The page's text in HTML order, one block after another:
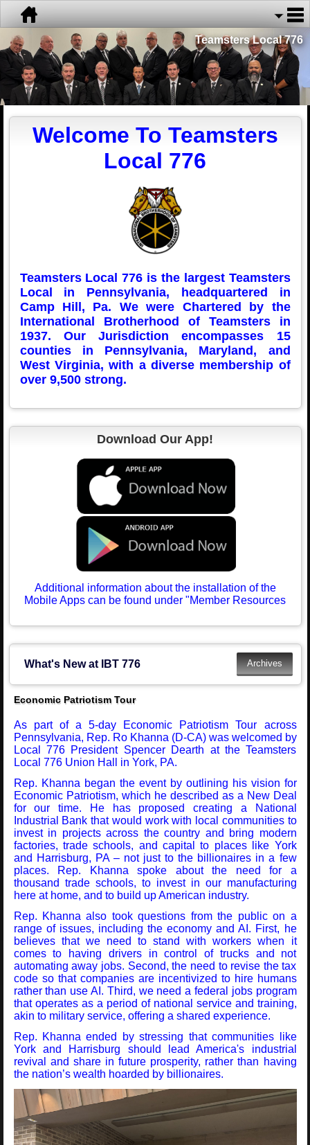
Teamsters Local 776
Welcome To Teamsters
Local 776
Teamsters Local 776 is the largest Teamsters
Local in Pennsylvania, headquartered in
Camp Hill, Pa. We were Chartered by the
International Brotherhood of Teamsters in
1937. Our Jurisdiction encompasses 15
counties in Pennsylvania, Maryland, and
West Virginia, with a diverse membership of
over 9,500 strong.
Download Our App!
Additional information about the installation of the
Mobile Apps can be found under "Member Resources
What's New at IBT 776
Economic Patriotism Tour
As part of a 5-day Economic Patriotism Tour across
Pennsylvania, Rep. Ro Khanna (D-CA) was welcomed by
Local 776 President Spencer Dearth at the Teamsters
Local 776 Union Hall in York, PA.
Rep. Khanna began the event by outlining his vision for
Economic Patriotism, which he described as a New Deal
for our time. He has proposed creating a National
Industrial Bank that would work with local communities to
invest in projects across the country and bring modern
factories, trade schools, and capital to places like York
and Harrisburg, PA – not just to the billionaires in a few
places. Rep. Khanna spoke about the need for a
thousand trade schools, to invest in our manufacturing
here at home, and to build up American industry.
Rep. Khanna also took questions from the public on a
range of issues, including the economy and AI. First, he
believes that we need to stand with workers when it
comes to having drivers in control of trucks and not
automating away jobs. Second, the need to revise the tax
code so that companies are incentivized to hire humans
rather than use AI. Third, we need a federal jobs program
that operates as a period of national service and training,
akin to military service, offering a shared experience.
Rep. Khanna ended by stressing that communities like
York and Harrisburg should lead America's industrial
revival and share in future prosperity, rather than having
the nation’s wealth hoarded by billionaires.